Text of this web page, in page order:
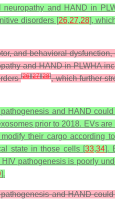
and HAND in
disorders [26,27,28],
and behavioral
and HAND in PLWHA
[26][27][28], which further
and HAND
prior to 2018. EVs
their cargo according
state in those cells [33,34].
pathogenesis is poorly
].
and HAND